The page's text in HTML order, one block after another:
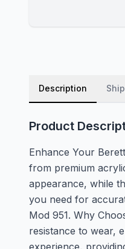
Description
Product
Enhance Your
from premium
appearance, while
you need for
Mod 951. Why
resistance to wear,
experience,